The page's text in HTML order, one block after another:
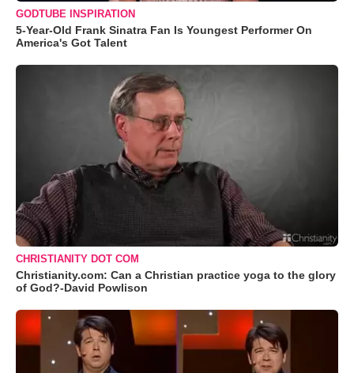
GODTUBE INSPIRATION
5-Year-Old Frank Sinatra Fan Is Youngest Performer On
America's Got Talent
CHRISTIANITY DOT COM
Christianity.com: Can a Christian practice yoga to the glory
of God?-David Powlison